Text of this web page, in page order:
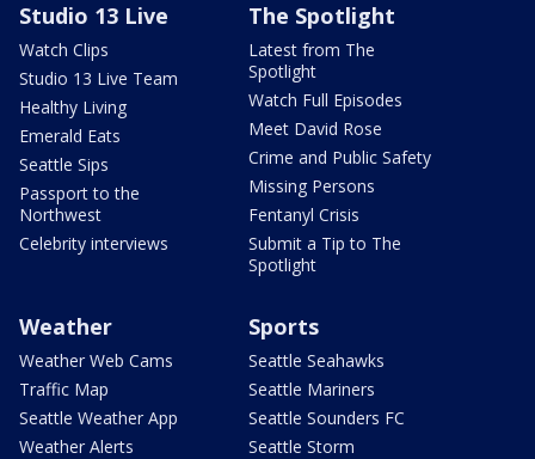
Studio 13 Live
Watch Clips
Studio 13 Live Team
Healthy Living
Emerald Eats
Seattle Sips
Passport to the
Northwest
Celebrity interviews
The Spotlight
Latest from The
Spotlight
Watch Full Episodes
Meet David Rose
Crime and Public Safety
Missing Persons
Fentanyl Crisis
Submit a Tip to The
Spotlight
Weather
Weather Web Cams
Traffic Map
Seattle Weather App
Weather Alerts
Sports
Seattle Seahawks
Seattle Mariners
Seattle Sounders FC
Seattle Storm